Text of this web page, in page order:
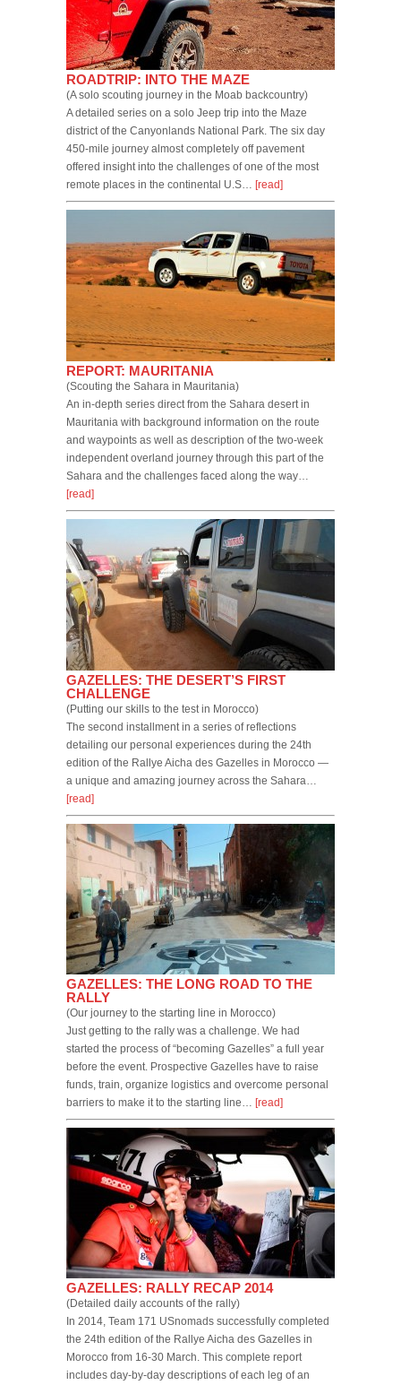
ROADTRIP: INTO THE MAZE
(A solo scouting journey in the Moab backcountry)
A detailed series on a solo Jeep trip into the Maze
district of the Canyonlands National Park. The six day
450-mile journey almost completely off pavement
offered insight into the challenges of one of the most
remote places in the continental U.S… [read]
REPORT: MAURITANIA
(Scouting the Sahara in Mauritania)
An in-depth series direct from the Sahara desert in
Mauritania with background information on the route
and waypoints as well as description of the two-week
independent overland journey through this part of the
Sahara and the challenges faced along the way…
[read]
GAZELLES: THE DESERT’S FIRST
CHALLENGE
(Putting our skills to the test in Morocco)
The second installment in a series of reflections
detailing our personal experiences during the 24th
edition of the Rallye Aicha des Gazelles in Morocco —
a unique and amazing journey across the Sahara…
[read]
GAZELLES: THE LONG ROAD TO THE
RALLY
(Our journey to the starting line in Morocco)
Just getting to the rally was a challenge. We had
started the process of “becoming Gazelles” a full year
before the event. Prospective Gazelles have to raise
funds, train, organize logistics and overcome personal
barriers to make it to the starting line… [read]
GAZELLES: RALLY RECAP 2014
(Detailed daily accounts of the rally)
In 2014, Team 171 USnomads successfully completed
the 24th edition of the Rallye Aicha des Gazelles in
Morocco from 16-30 March. This complete report
includes day-by-day descriptions of each leg of an